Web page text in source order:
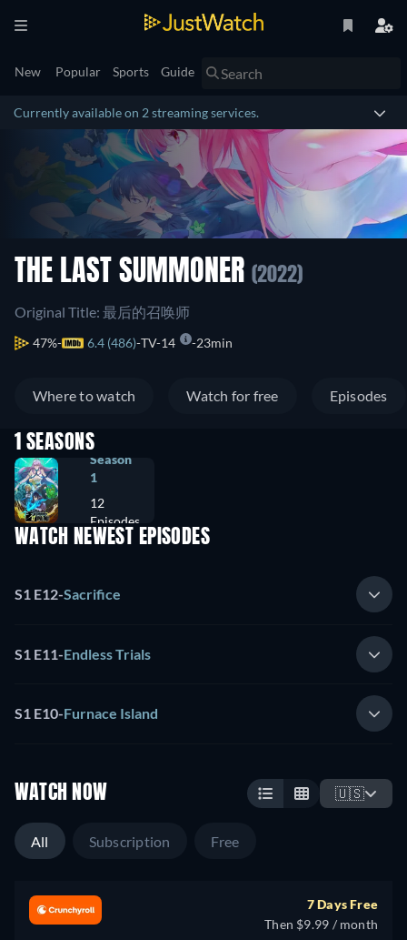
New Popular Sports Guide
Currently available on 2 streaming services.
THE LAST SUMMONER (2022)
Original Title: 最后的召唤师
47% 6.4 (486) TV-14 23min
Where to watch Watch for free Episodes
1 SEASONS
Season
1
12
Episodes
WATCH NEWEST EPISODES
S1 E12-Sacrifice
S1 E11-Endless Trials
S1 E10-Furnace Island
WATCH NOW 🇺🇸
All Subscription Free
7 Days Free
Then $9.99 / month